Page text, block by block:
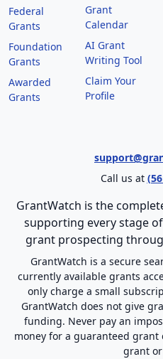
Federal
Grants
Foundation
Grants
Awarded
Grants
Grant
Calendar
AI Grant
Writing Tool
Claim Your
Profile
Call us at
GrantWatch is the
supporting every stage
grant prospecting
GrantWatch is a secure
currently available grants
only charge a small
GrantWatch does not give
funding. Never pay an
money for a guaranteed grant
grant